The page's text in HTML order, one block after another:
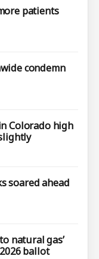
patients
condemn
Colorado high
soared ahead
natural gas’
ballot